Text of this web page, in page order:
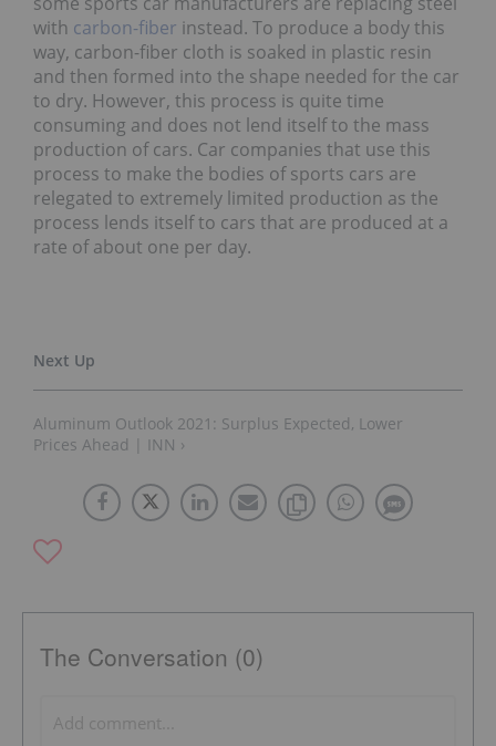
with carbon-fiber instead. To produce a body this
way, carbon-fiber cloth is soaked in plastic resin
and then formed into the shape needed for the car
to dry. However, this process is quite time
consuming and does not lend itself to the mass
production of cars. Car companies that use this
process to make the bodies of sports cars are
relegated to extremely limited production as the
process lends itself to cars that are produced at a
rate of about one per day.
Aluminum Outlook 2021: Surplus Expected, Lower
Prices Ahead | INN ›
The Conversation (0)